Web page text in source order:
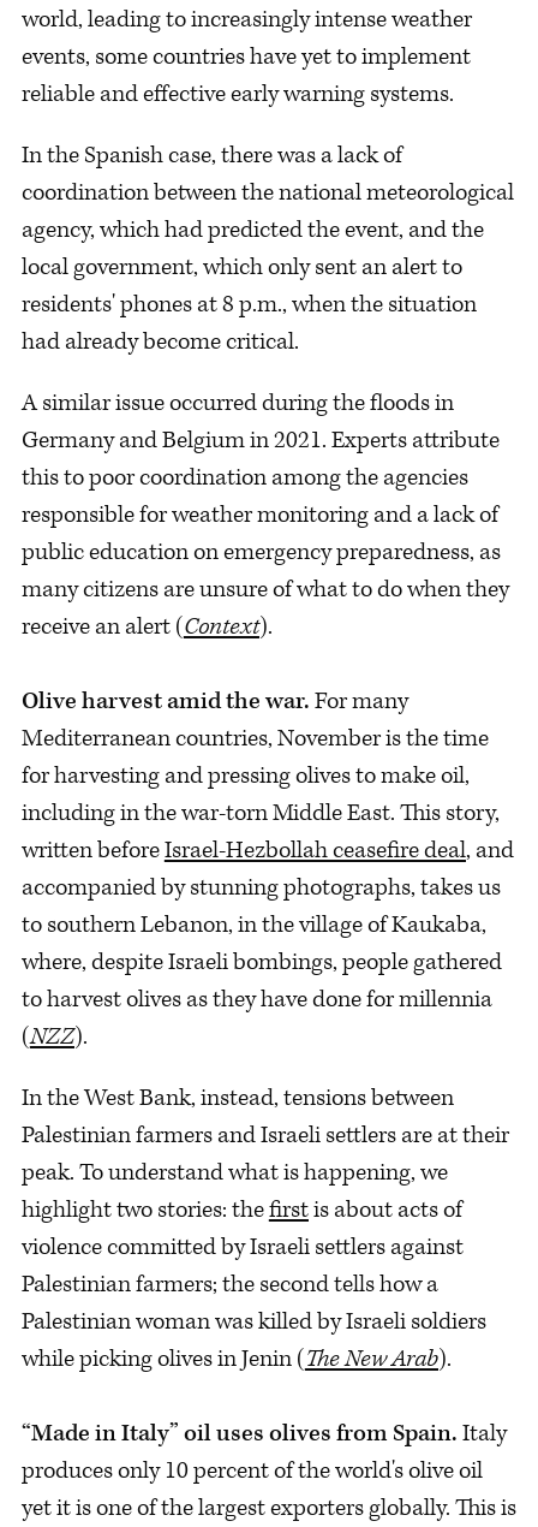
world, leading to increasingly intense weather
events, some countries have yet to implement
reliable and effective early warning systems.
In the Spanish case, there was a lack of
coordination between the national meteorological
agency, which had predicted the event, and the
local government, which only sent an alert to
residents' phones at 8 p.m., when the situation
had already become critical.
A similar issue occurred during the floods in
Germany and Belgium in 2021. Experts attribute
this to poor coordination among the agencies
responsible for weather monitoring and a lack of
public education on emergency preparedness, as
many citizens are unsure of what to do when they
receive an alert (Context).
Olive harvest amid the war.For many
Mediterranean countries, November is the time
for harvesting and pressing olives to make oil,
including in the war-torn Middle East. This story,
written beforeIsrael-Hezbollah ceasefire deal, and
accompanied by stunning photographs, takes us
to southern Lebanon, in the village of Kaukaba,
where, despite Israeli bombings, people gathered
to harvest olives as they have done for millennia
(NZZ).
In the West Bank, instead, tensions between
Palestinian farmers and Israeli settlers are at their
peak. To understand what is happening, we
highlight two stories: thefirstis about acts of
violence committed by Israeli settlers against
Palestinian farmers; the second tells how a
Palestinian woman was killed by Israeli soldiers
while picking olives in Jenin (The New Arab).
“Made in Italy” oil uses olives from Spain.Italy
produces only 10 percent of the world's olive oil
yet it is one of the largest exporters globally. This is